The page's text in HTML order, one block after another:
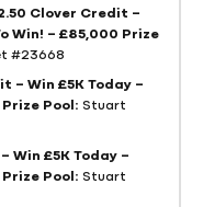
Clover Credit –
Win! – £85,000 Prize
#23668
– Win £5K Today –
Pool: Stuart
Win £5K Today –
Pool: Stuart